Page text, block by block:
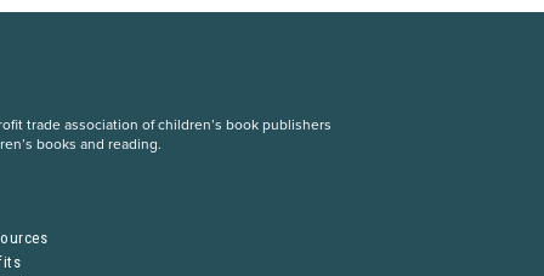
trade association of children’s book publishers
books and reading.